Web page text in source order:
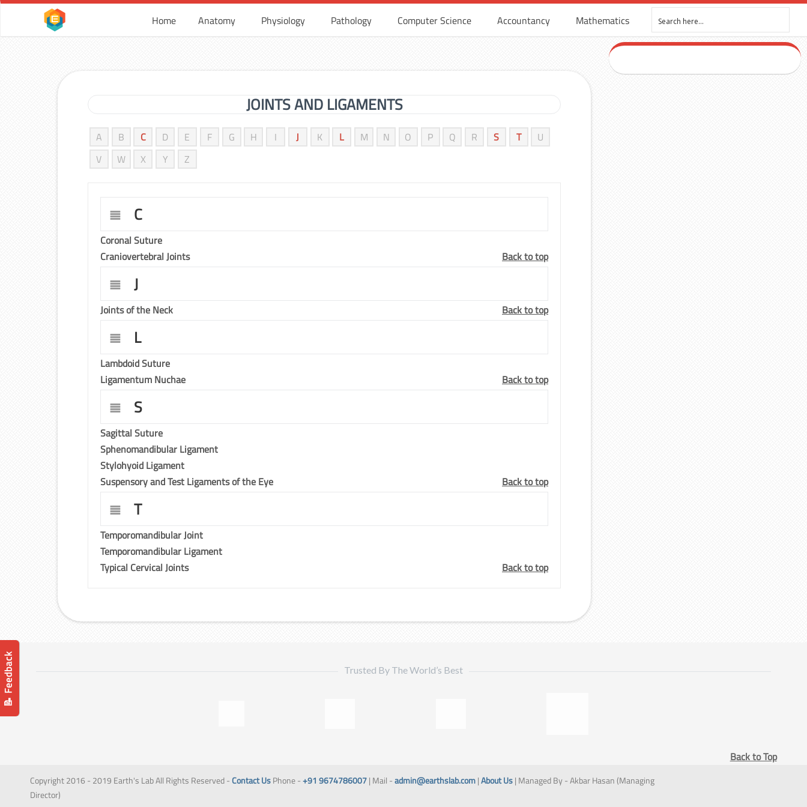
📝 Feedback
Home Anatomy Physiology Pathology Computer Science Accountancy Mathematics
JOINTS AND LIGAMENTS
A B C D E F G H I J K L M N O P Q R S T
U
V
W X Y Z
C
Coronal Suture
Craniovertebral Joints
Back to top
J
Joints of the Neck Back to top
L
Lambdoid Suture
Ligamentum Nuchae
Back to top
S
Sagittal Suture
Sphenomandibular Ligament
Stylohyoid Ligament
Suspensory and Test Ligaments of the Eye
Back to top
T
Temporomandibular Joint
Temporomandibular Ligament
Typical Cervical Joints
Back to top
Trusted By The World’s Best
Copyright 2016 - 2019 Earth's Lab All Rights Reserved -Contact UsPhone -+91 9674786007| Mail -admin@earthslab.com|About Us| Managed By - Akbar Hasan (Managing
Director)
Back to Top